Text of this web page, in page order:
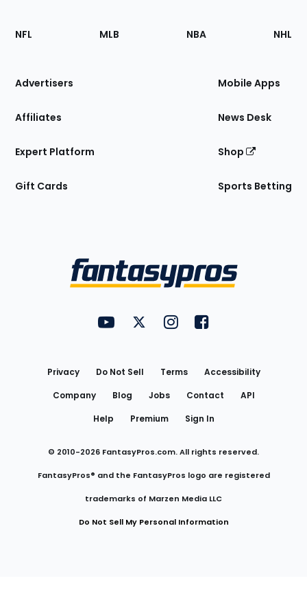
Footer
Sections
Site
NFL MLB NBA NHL
Advertisers
Affiliates
Expert Platform
Gift Cards
Mobile Apps
News Desk
Shop
Sports Betting
FantasyPros on YouTube
FantasyPros on Twitter
FantasyPros on Instagram
FantasyPros on
Privacy Do Not Sell Terms
Accessibility
Company
Blog Jobs Contact
API
Help
Premium Sign In
© 2010-2026 FantasyPros.com. All rights reserved.
FantasyPros® and the FantasyPros logo are registered
trademarks of Marzen Media LLC
Do Not Sell My Personal Information